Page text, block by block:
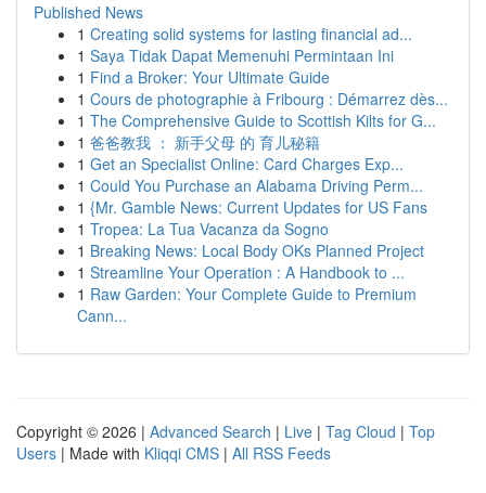
Published News
1 Creating solid systems for lasting financial ad...
1 Saya Tidak Dapat Memenuhi Permintaan Ini
1 Find a Broker: Your Ultimate Guide
1 Cours de photographie à Fribourg : Démarrez dès...
1 The Comprehensive Guide to Scottish Kilts for G...
1 爸爸教我 ： 新手父母 的 育儿秘籍
1 Get an Specialist Online: Card Charges Exp...
1 Could You Purchase an Alabama Driving Perm...
1 {Mr. Gamble News: Current Updates for US Fans
1 Tropea: La Tua Vacanza da Sogno
1 Breaking News: Local Body OKs Planned Project
1 Streamline Your Operation : A Handbook to ...
1 Raw Garden: Your Complete Guide to Premium
Cann...
Copyright © 2026 | Advanced Search | Live | Tag Cloud | Top
Users | Made with Kliqqi CMS | All RSS Feeds